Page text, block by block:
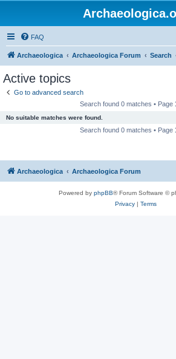
FAQ
Archaeologica Archaeologica Forum Search
Active topics
Go to advanced search
Search found 0 matches • Page
No suitable matches were found.
Search found 0 matches • Page
Archaeologica Archaeologica Forum
Powered by phpBB® Forum Software ©
Privacy| Terms